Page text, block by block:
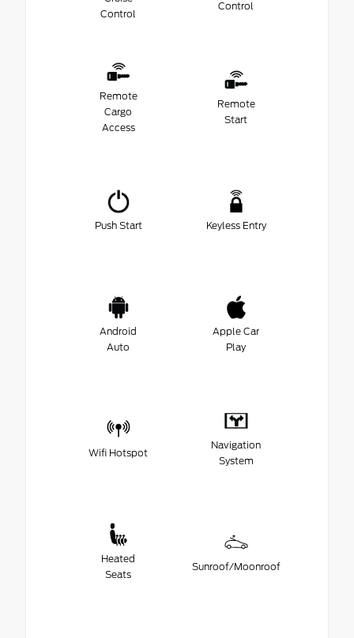
Control
Control
Remote
Cargo
Access
Remote
Start
Push Start Keyless Entry
Android
Auto
Apple Car
Play
Wifi Hotspot
Navigation
System
Heated
Seats
Sunroof/Moonroof